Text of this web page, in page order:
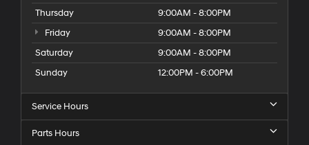
Thursday
9:00AM - 8:00PM
Friday
9:00AM - 8:00PM
Saturday
9:00AM - 8:00PM
Sunday
12:00PM - 6:00PM
Service Hours
Parts Hours